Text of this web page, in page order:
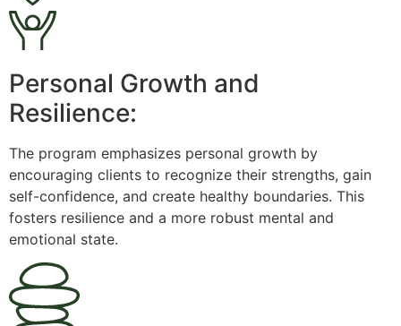
Personal Growth and
Resilience:
The program emphasizes personal growth by
encouraging clients to recognize their strengths, gain
self-confidence, and create healthy boundaries. This
fosters resilience and a more robust mental and
emotional state.